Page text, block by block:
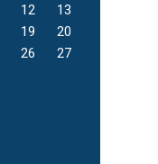
12
13
19
20
26
27